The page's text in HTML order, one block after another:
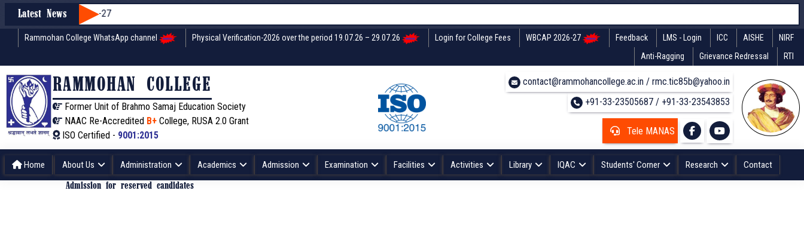
Latest News
Rammohan College WhatsApp channel Physical Verification-2026 over the period 19.07.26 – 29.07.26 Login for College Fees WBCAP 2026-27 Feedback LMS - Login ICC AISHE
NIRF
Anti-Ragging
Grievance Redressal RTI
RAMMOHAN COLLEGE
Former Unit of Brahmo Samaj Education Society
NAAC Re-Accredited B+College, RUSA 2.0 Grant
ISO Certified - 9001:2015
contact@rammohancollege.ac.in / rmc.tic85b@yahoo.in
+91-33-23505687 / +91-33-23543853
Tele MANAS
Home About Us Administration Academics Admission Examination Facilities Activities Library IQAC Students' Corner Research Contact
Admission for reserved candidates